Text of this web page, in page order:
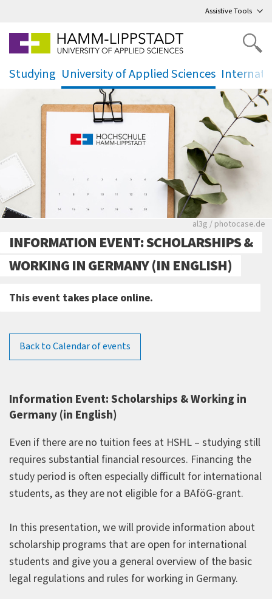
Assistive Tools
Studying University of Applied Sciences
. .
Rote leere
al3g / photocase.de
INFORMATION EVENT: SCHOLARSHIPS &
WORKING IN GERMANY (IN ENGLISH)
This event takes place online.
Back to Calendar of events
Information Event: Scholarships & Working in
Germany (in English)
Even if there are no tuition fees at HSHL – studying still
requires substantial financial resources. Financing the
study period is often especially difficult for international
students, as they are not eligible for a BAföG-grant.
In this presentation, we will provide information about
scholarship programs that are open for international
students and give you a general overview of the basic
legal regulations and rules for working in Germany.